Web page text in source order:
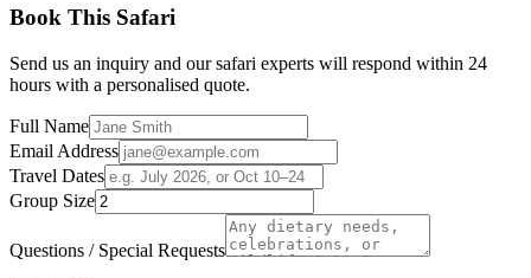
Book This Safari
Send us an inquiry and our safari experts will respond within 24
hours with a personalised quote.
Full Name
Email Address
Travel Dates
Group Size
Questions / Special Requests